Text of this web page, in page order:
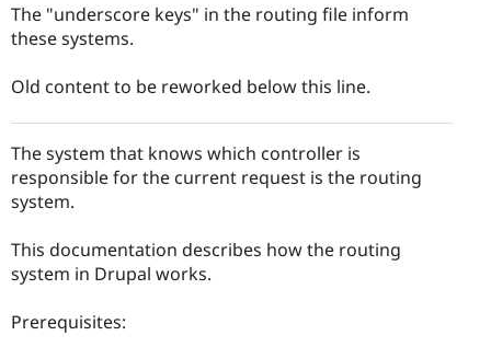
The "underscore keys" in the routing file inform
these systems.
Old content to be reworked below this line.
The system that knows which controller is
responsible for the current request is the routing
system.
This documentation describes how the routing
system in Drupal works.
Prerequisites: